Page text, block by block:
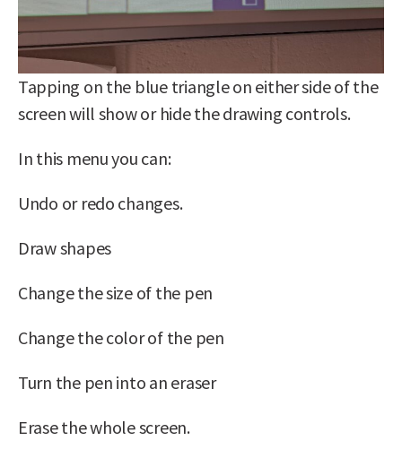
Tapping on the blue triangle on either side of the
screen will show or hide the drawing controls.
In this menu you can:
Undo or redo changes.
Draw shapes
Change the size of the pen
Change the color of the pen
Turn the pen into an eraser
Erase the whole screen.